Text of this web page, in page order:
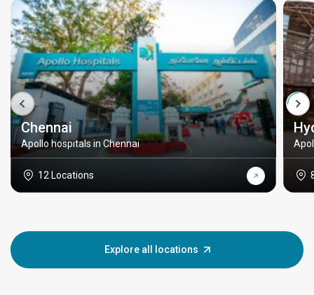
Chennai
Apollo hospitals in Chennai
12 Locations
Explore all locations